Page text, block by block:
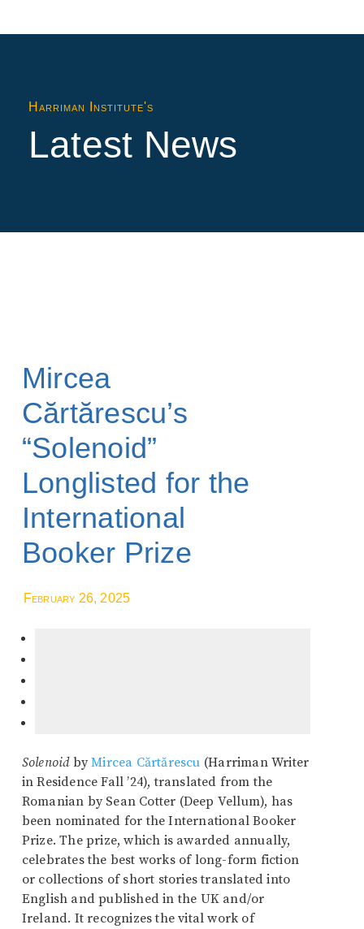
Harriman Institute's
Latest News
Mircea
Cărtărescu’s
“Solenoid”
Longlisted for the
International
Booker Prize
February 26, 2025
SolenoidbyMircea Cărtărescu (Harriman Writer
in Residence Fall ’24), translated from the
Romanian by Sean Cotter (Deep Vellum), has
been nominated for the International Booker
Prize. The prize, which is awarded annually,
celebrates the best works of long-form fiction
or collections of short stories translated into
English and published in the UK and/or
Ireland. It recognizes the vital work of